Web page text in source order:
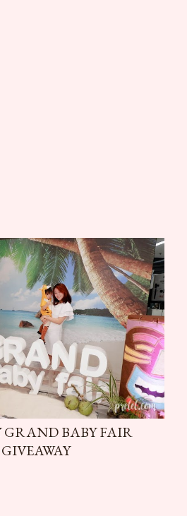
GRAND BABY FAIR